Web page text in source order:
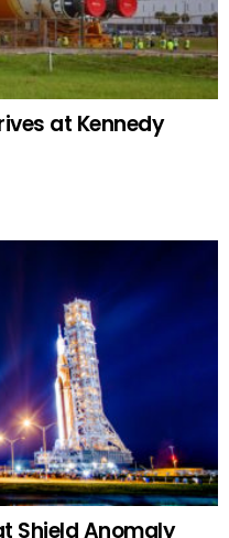
at Kennedy
Shield Anomaly